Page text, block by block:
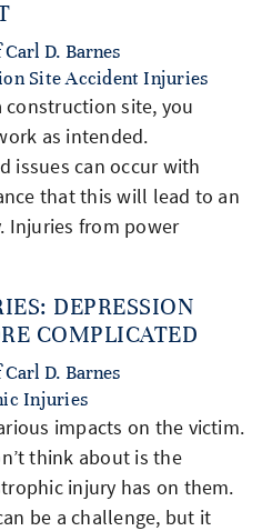
D. Barnes
Site Accident Injuries
construction site, you
as intended.
issues can occur with
that this will lead to an
Injuries from power
DEPRESSION
COMPLICATED
D. Barnes
Injuries
impacts on the victim.
think about is the
injury has on them.
be a challenge, but it